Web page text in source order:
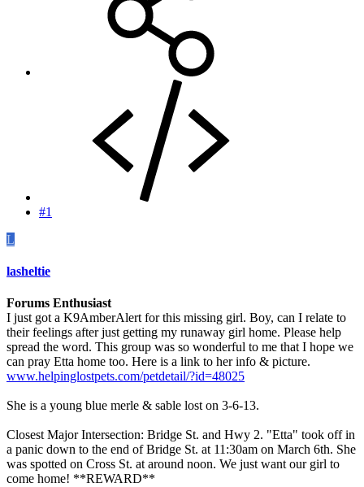
#1
L
lasheltie
Forums Enthusiast
I just got a K9AmberAlert for this missing girl. Boy, can I relate to
their feelings after just getting my runaway girl home. Please help
spread the word. This group was so wonderful to me that I hope we
can pray Etta home too. Here is a link to her info & picture.
www.helpinglostpets.com/petdetail/?id=48025
She is a young blue merle & sable lost on 3-6-13.
Closest Major Intersection: Bridge St. and Hwy 2. "Etta" took off in
a panic down to the end of Bridge St. at 11:30am on March 6th. She
was spotted on Cross St. at around noon. We just want our girl to
come home! **REWARD**